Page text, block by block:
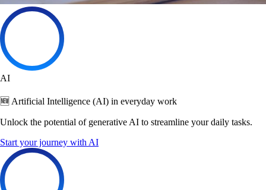
AI
🆕 Artificial Intelligence (AI) in everyday work
Unlock the potential of generative AI to streamline your daily tasks.
Start your journey with AI